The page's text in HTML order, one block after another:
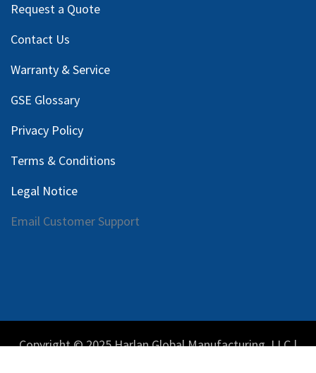
Request a Quote
Contact Us
Warranty & Service
GSE Glossary
Privacy Policy
Terms & Conditions
Legal Notice
Email Customer Support
Copyright © 2025 Harlan Global Manufacturing, LLC |